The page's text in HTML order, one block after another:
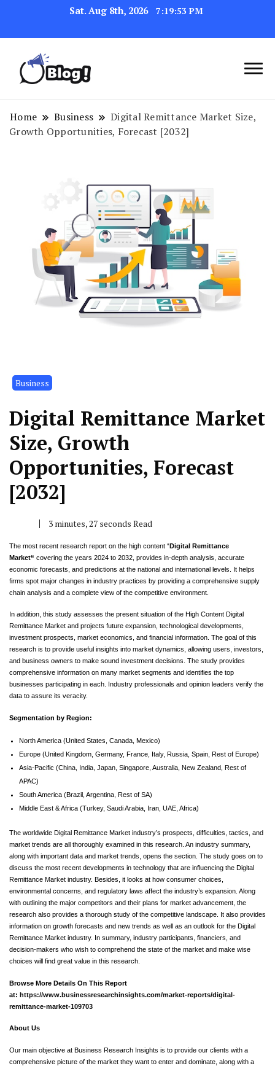
Sat. Aug 8th, 2026 7:19:54 PM
Your Blog's Authority
Link Up for Unmatched Blogging
Success
Home Business
Digital Remittance Market Size,
Growth Opportunities, Forecast [2032]
Business
Digital Remittance Market
Size, Growth
Opportunities, Forecast
[2032]
3 minutes, 27 seconds Read
The most recent research report on the high content “Digital Remittance
Market“ covering the years 2024 to 2032, provides in-depth analysis, accurate
economic forecasts, and predictions at the national and international levels. It helps
firms spot major changes in industry practices by providing a comprehensive supply
chain analysis and a complete view of the competitive environment.
In addition, this study assesses the present situation of the High Content Digital
Remittance Market and projects future expansion, technological developments,
investment prospects, market economics, and financial information. The goal of this
research is to provide useful insights into market dynamics, allowing users, investors,
and business owners to make sound investment decisions. The study provides
comprehensive information on many market segments and identifies the top
businesses participating in each. Industry professionals and opinion leaders verify the
data to assure its veracity.
Segmentation by Region:
North America (United States, Canada, Mexico)
Europe (United Kingdom, Germany, France, Italy, Russia, Spain, Rest of Europe)
Asia-Pacific (China, India, Japan, Singapore, Australia, New Zealand, Rest of
APAC)
South America (Brazil, Argentina, Rest of SA)
Middle East & Africa (Turkey, Saudi Arabia, Iran, UAE, Africa)
The worldwide Digital Remittance Market industry’s prospects, difficulties, tactics, and
market trends are all thoroughly examined in this research. An industry summary,
along with important data and market trends, opens the section. The study goes on to
discuss the most recent developments in technology that are influencing the Digital
Remittance Market industry. Besides, it looks at how consumer choices,
environmental concerns, and regulatory laws affect the industry’s expansion. Along
with outlining the major competitors and their plans for market advancement, the
research also provides a thorough study of the competitive landscape. It also provides
information on growth forecasts and new trends as well as an outlook for the Digital
Remittance Market industry. In summary, industry participants, financiers, and
decision-makers who wish to comprehend the state of the market and make wise
choices will find great value in this research.
Browse More Details On This Report
at: https://www.businessresearchinsights.com/market-reports/digital-
remittance-market-109703
About Us
Our main objective at Business Research Insights is to provide our clients with a
comprehensive picture of the market they want to enter and dominate, along with a